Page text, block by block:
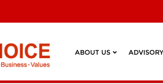
ABOUT US